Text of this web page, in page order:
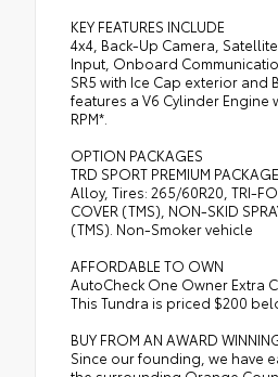
KEY FEATURES INCLUDE
4x4, Back-Up Camera,
Input, Onboard
SR5 with Ice Cap exterior and
features a V6 Cylinder Engine
RPM*.
OPTION PACKAGES
TRD SPORT PREMIUM
Alloy, Tires: 265/60R20, TRI-
COVER (TMS), NON-SKID
(TMS). Non-Smoker vehicle
AFFORDABLE TO OWN
AutoCheck One Owner Extra
This Tundra is priced $200
BUY FROM AN AWARD
Since our founding, we have